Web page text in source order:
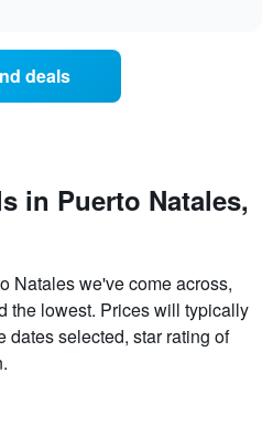
deals
in Puerto Natales,
Natales we've come across,
the lowest. Prices will typically
dates selected, star rating of